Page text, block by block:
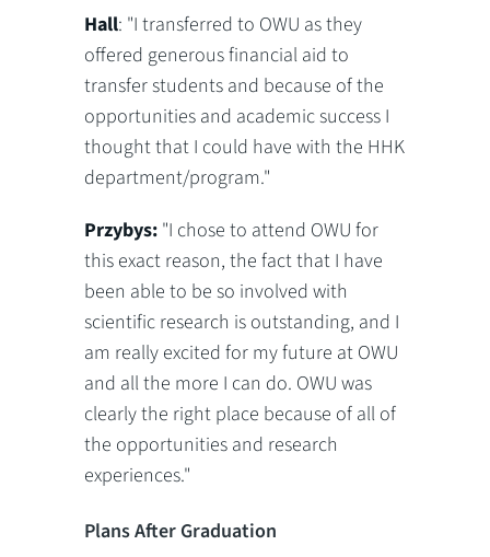
Hall: "I transferred to OWU as they
offered generous financial aid to
transfer students and because of the
opportunities and academic success I
thought that I could have with the HHK
department/program."
Przybys: "I chose to attend OWU for
this exact reason, the fact that I have
been able to be so involved with
scientific research is outstanding, and I
am really excited for my future at OWU
and all the more I can do. OWU was
clearly the right place because of all of
the opportunities and research
experiences."
Plans After Graduation